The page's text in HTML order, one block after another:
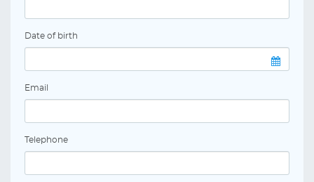
Date of birth
Email
Telephone